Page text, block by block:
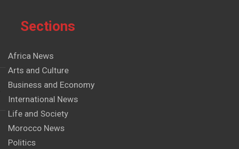
Sections
Africa News
Arts and Culture
Business and Economy
International News
Life and Society
Morocco News
Politics